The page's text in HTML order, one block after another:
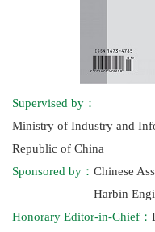
Supervised by：
Ministry of Industry and
Republic of China
Sponsored by： Chinese
Harbin
Honorary Editor-in-Chief：